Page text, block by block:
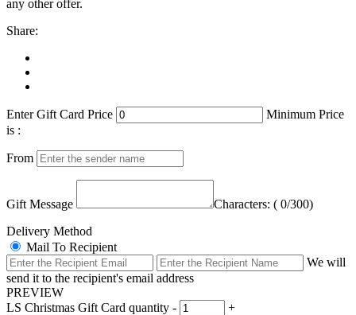
any other offer.
Share:
Enter Gift Card Price
Minimum Price
is :
From
Gift Message Characters: ( 0/300)
Delivery Method
Mail To Recipient
We will
send it to the recipient's email address
PREVIEW
LS Christmas Gift Card quantity - +